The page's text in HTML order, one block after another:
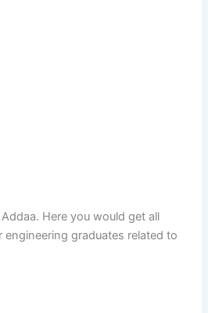
Here you would get all
graduates related to